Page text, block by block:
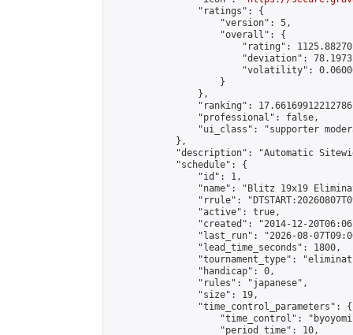
                "ratings": {
                    "version": 5,
                    "overall": {
"rating":
"deviation":
"volatility":
                    }
                },
"ranking":
                "professional": false,
"ui_class": "supporter
            },
"description": "Automatic
            "schedule": {
                "id": 1,
"name": "Blitz 19x19
"rrule":
                "active": true,
"created": "2014-12-
"last_run": "2026-08-
                "lead_time_seconds": 1800,
"tournament_type":
                "handicap": 0,
                "rules": "japanese",
                "size": 19,
                "time_control_parameters": {
"time_control":
                    "period_time": 10,